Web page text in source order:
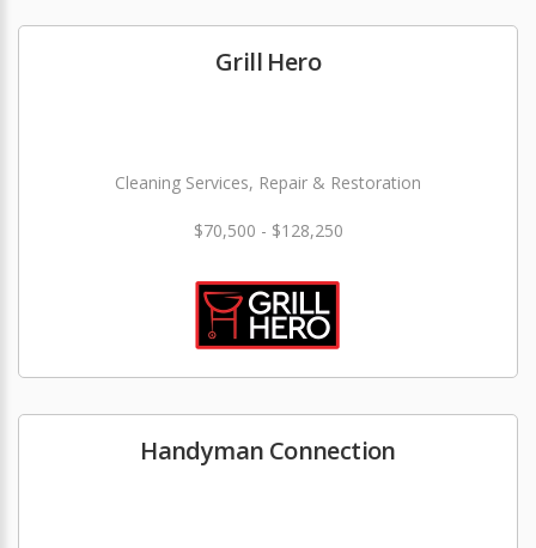
Grill Hero
Cleaning Services, Repair & Restoration
$70,500 - $128,250
Handyman Connection